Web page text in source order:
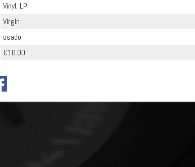
Vinyl, LP
VIrgIn
usado
€10.00